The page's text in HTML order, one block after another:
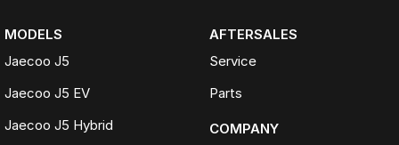
MODELS
Jaecoo J5
Jaecoo J5 EV
Jaecoo J5 Hybrid
AFTERSALES
Service
Parts
COMPANY